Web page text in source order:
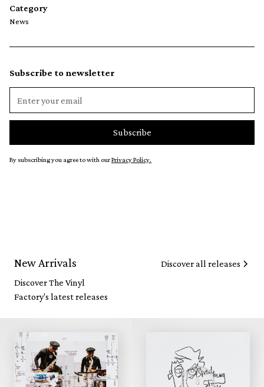
Category
News
Subscribe to newsletter
By subscribing you agree to with ourPrivacy Policy.
New Arrivals
Discover The Vinyl
Factory's latest releases
Discover all releases